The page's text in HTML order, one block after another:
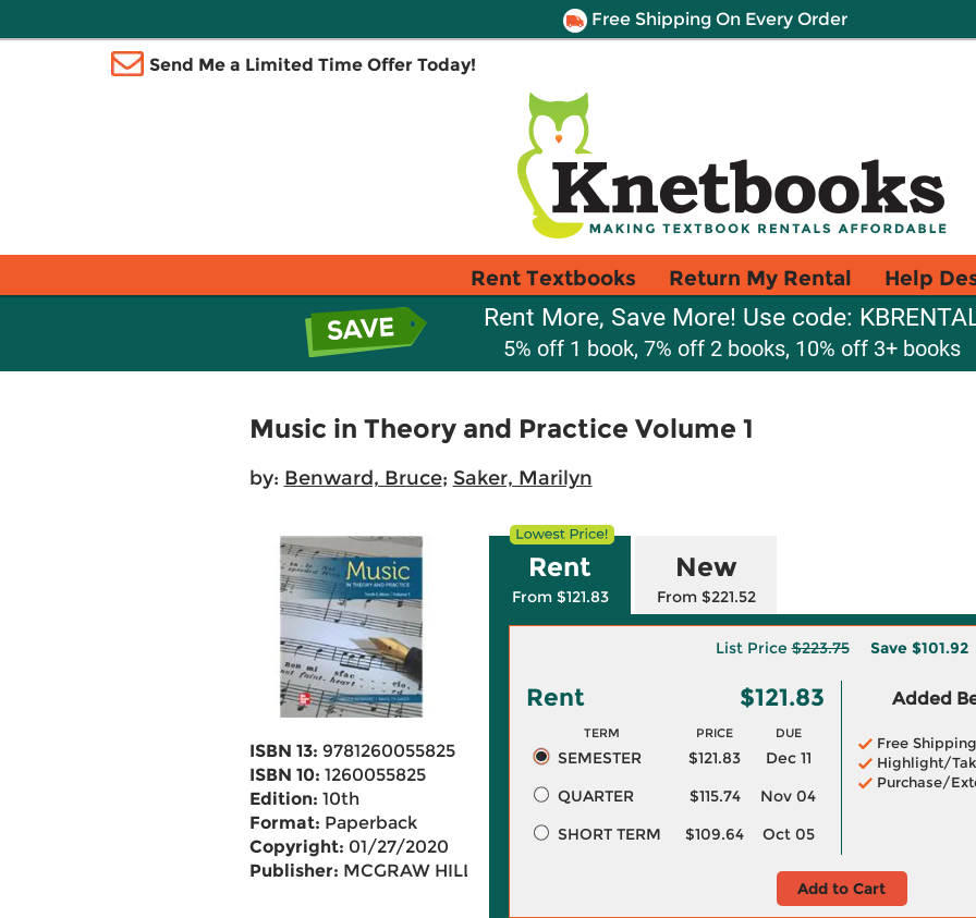
Free Shipping On Every Order
Send Me a Limited Time Offer Today!
Rent Textbooks Return My Rental Help
Rent More, Save More! Use code:
5% off 1 book, 7% off 2 books, 10% off 3+ books
Music in Theory and Practice Volume 1
by: Benward, Bruce; Saker, Marilyn
ISBN 13: 9781260055825
ISBN 10: 1260055825
Edition: 10th
Format: Paperback
Copyright: 01/27/2020
Publisher: MCGRAW HILL
Rent
From $121.83
New
From $221.52
List Price$223.75 Save $101.92
Rent $121.83
TERM PRICE DUE
SEMESTER $121.83
Dec 11
QUARTER
$115.74
Nov 04
SHORT TERM
$109.64 Oct 05
Added
Free
Highlight/
Purchase/
Add to Cart